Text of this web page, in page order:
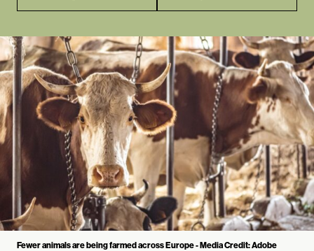
Fewer animals are being farmed across Europe - Media Credit: Adobe